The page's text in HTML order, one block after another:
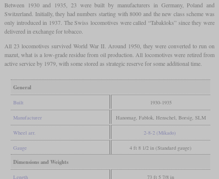
Between 1930 and 1935, 23 were built by manufacturers in Germany, Poland and
Switzerland. Initially, they had numbers starting with 8000 and the new class scheme was
only introduced in 1937. The Swiss locomotives were called “Tabakloks” since they were
delivered in exchange for tobacco.
All 23 locomotives survived World War II. Around 1950, they were converted to run on
mazut, what is a low-grade residue from oil production. All locomotives were retired from
active service by 1979, with some stored as strategic reserve for some additional time.
General
Built 1930-1935
Manufacturer Hanomag, Fablok, Henschel, Borsig, SLM
Wheel arr. 2-8-2 (Mikado)
Gauge 4 ft 8 1/2 in (Standard gauge)
Dimensions and Weights
Length 73 ft 5 7/8 in